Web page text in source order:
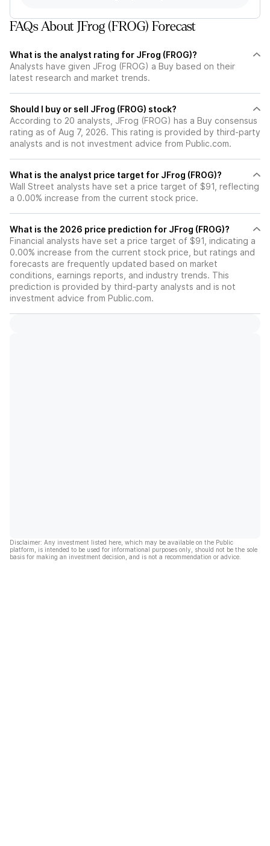
FAQs About JFrog (FROG) Forecast
What is the analyst rating for JFrog (FROG)?
Analysts have given JFrog (FROG) a Buy based on their
latest research and market trends.
Should I buy or sell JFrog (FROG) stock?
According to 20 analysts, JFrog (FROG) has a Buy consensus
rating as of Aug 7, 2026. This rating is provided by third-party
analysts and is not investment advice from Public.com.
What is the analyst price target for JFrog (FROG)?
Wall Street analysts have set a price target of $91, reflecting
a 0.00% increase from the current stock price.
What is the 2026 price prediction for JFrog (FROG)?
Financial analysts have set a price target of $91, indicating a
0.00% increase from the current stock price, but ratings and
forecasts are frequently updated based on market
conditions, earnings reports, and industry trends. This
prediction is provided by third-party analysts and is not
investment advice from Public.com.
Disclaimer: Any investment listed here, which may be available on the Public
platform, is intended to be used for informational purposes only, should not be the sole
basis for making an investment decision, and is not a recommendation or advice.